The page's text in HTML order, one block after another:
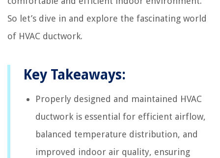
So let’s dive in and explore the fascinating world
of HVAC ductwork.
Key Takeaways:
Properly designed and maintained HVAC
ductwork is essential for efficient airflow,
balanced temperature distribution, and
improved indoor air quality, ensuring